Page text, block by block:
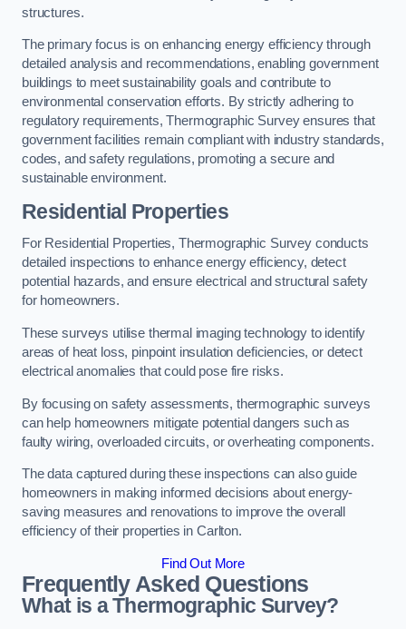
structures.
The primary focus is on enhancing energy efficiency through
detailed analysis and recommendations, enabling government
buildings to meet sustainability goals and contribute to
environmental conservation efforts. By strictly adhering to
regulatory requirements, Thermographic Survey ensures that
government facilities remain compliant with industry standards,
codes, and safety regulations, promoting a secure and
sustainable environment.
Residential Properties
For Residential Properties, Thermographic Survey conducts
detailed inspections to enhance energy efficiency, detect
potential hazards, and ensure electrical and structural safety
for homeowners.
These surveys utilise thermal imaging technology to identify
areas of heat loss, pinpoint insulation deficiencies, or detect
electrical anomalies that could pose fire risks.
By focusing on safety assessments, thermographic surveys
can help homeowners mitigate potential dangers such as
faulty wiring, overloaded circuits, or overheating components.
The data captured during these inspections can also guide
homeowners in making informed decisions about energy-
saving measures and renovations to improve the overall
efficiency of their properties in Carlton.
Find Out More
Frequently Asked Questions
What is a Thermographic Survey?